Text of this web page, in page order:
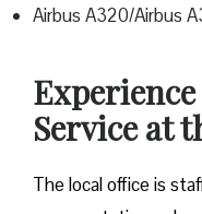
Airbus A320/Airbus
Service at
The local office is